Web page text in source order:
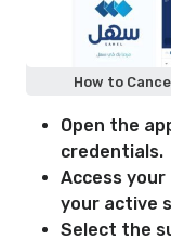
How to
Open the
credentials.
Access
your active
Select the